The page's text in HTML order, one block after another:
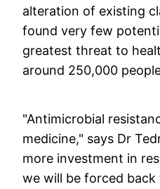
alteration of existing
found very few
greatest threat to
around 250,000
"Antimicrobial
medicine," says Dr
more investment in
we will be forced